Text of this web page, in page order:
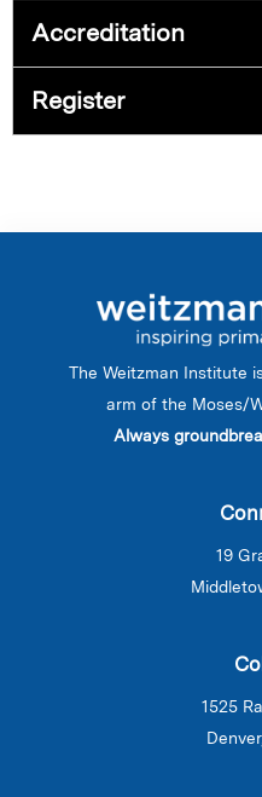
Accreditation
Register
The Weitzman Institute
arm of the Moses/
Always
19
1525